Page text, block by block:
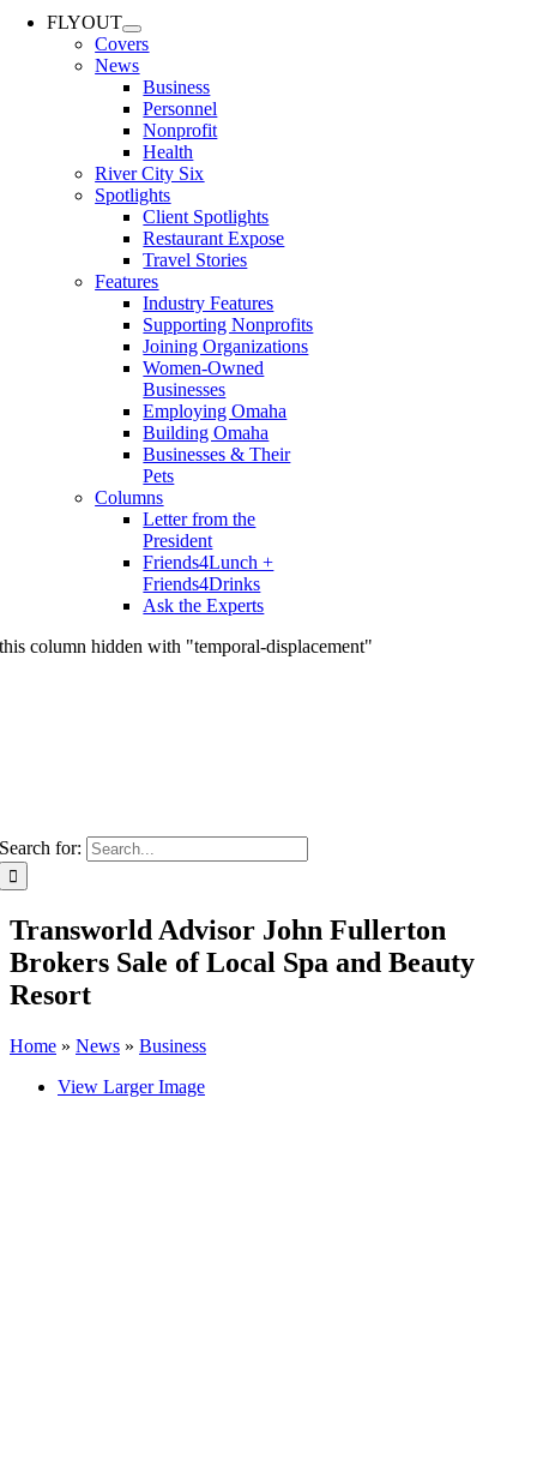
FLYOUT
Covers
News
Business
Personnel
Nonprofit
Health
River City Six
Spotlights
Client Spotlights
Restaurant Expose
Travel Stories
Features
Industry Features
Supporting Nonprofits
Joining Organizations
Women-Owned
Businesses
Employing Omaha
Building Omaha
Businesses & Their
Pets
Columns
Letter from the
President
Friends4Lunch +
Friends4Drinks
Ask the Experts
this column hidden with "temporal-displacement"
Search for:
Transworld Advisor John Fullerton
Brokers Sale of Local Spa and Beauty
Resort
Home » News » Business
View Larger Image